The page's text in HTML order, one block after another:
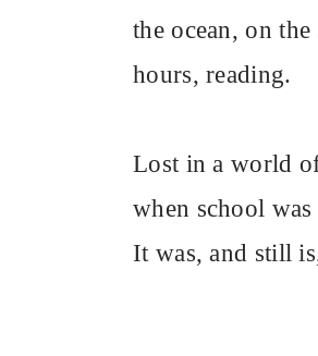
the ocean, on
hours, reading.
Lost in a world
when school
It was, and still